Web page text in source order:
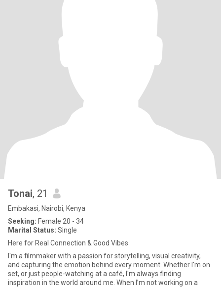
Tonai, 21
Embakasi, Nairobi, Kenya
Seeking: Female 20 - 34
Marital Status: Single
Here for Real Connection & Good Vibes
I'm a filmmaker with a passion for storytelling, visual creativity,
and capturing the emotion behind every moment. Whether I'm on
set, or just people-watching at a café, I'm always finding
inspiration in the world around me. When I’m not working on a